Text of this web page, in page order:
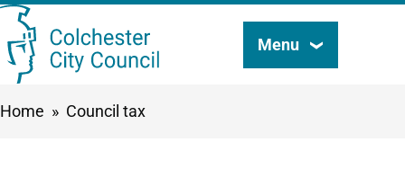
Skip
to
Search
Menu
Breadcrumbs
Home Council tax